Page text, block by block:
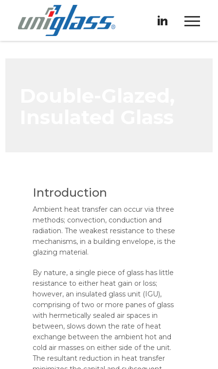
Introduction
Ambient heat transfer can occur via three
methods; convection, conduction and
radiation. The weakest resistance to these
mechanisms, in a building envelope, is the
glazing material.
By nature, a single piece of glass has little
resistance to either heat gain or loss;
however, an insulated glass unit (IGU),
comprising of two or more panes of glass
with hermetically sealed air spaces in
between, slows down the rate of heat
exchange between the ambient hot and
cold air masses on either side of the unit.
The resultant reduction in heat transfer